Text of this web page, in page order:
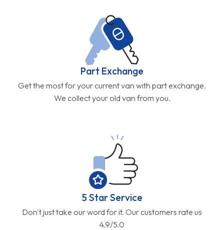
Part Exchange
Get the most for your current van with part exchange.
We collect your old van from you.
5 Star Service
Don't just take our word for it. Our customers rate us
4.9/5.0